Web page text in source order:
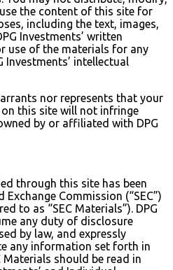
the content of this site for
including the text, images,
Investments’ written
use of the materials for any
Investments’ intellectual
nor represents that your
this site will not infringe
by or affiliated with DPG
through this site has been
Commission (“SEC”)
to as “SEC Materials”). DPG
any duty of disclosure
by law, and expressly
any information set forth in
Materials should be read in